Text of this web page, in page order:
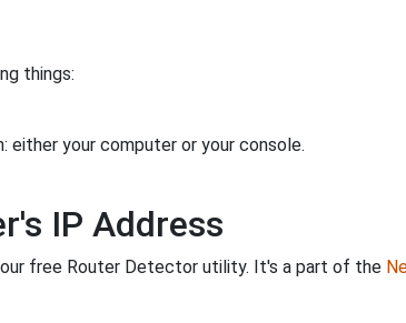
things:
your computer or your console.
IP Address
free Router Detector utility. It's a part of the